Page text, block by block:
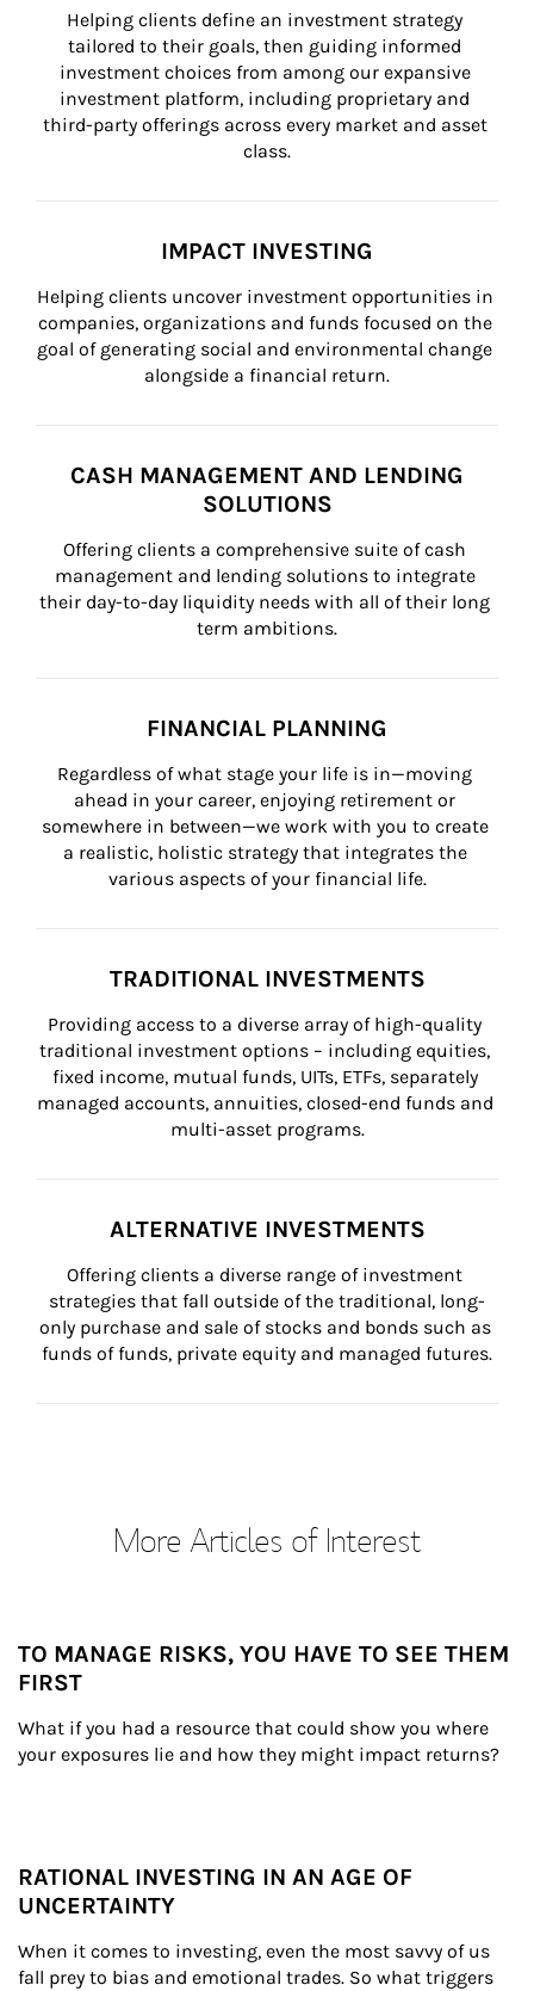
Helping clients define an investment strategy
tailored to their goals, then guiding informed
investment choices from among our expansive
investment platform, including proprietary and
third-party offerings across every market and asset
class.
IMPACT INVESTING
Helping clients uncover investment opportunities in
companies, organizations and funds focused on the
goal of generating social and environmental change
alongside a financial return.
CASH MANAGEMENT AND LENDING
SOLUTIONS
Offering clients a comprehensive suite of cash
management and lending solutions to integrate
their day-to-day liquidity needs with all of their long
term ambitions.
FINANCIAL PLANNING
Regardless of what stage your life is in—moving
ahead in your career, enjoying retirement or
somewhere in between—we work with you to create
a realistic, holistic strategy that integrates the
various aspects of your financial life.
TRADITIONAL INVESTMENTS
Providing access to a diverse array of high-quality
traditional investment options – including equities,
fixed income, mutual funds, UITs, ETFs, separately
managed accounts, annuities, closed-end funds and
multi-asset programs.
ALTERNATIVE INVESTMENTS
Offering clients a diverse range of investment
strategies that fall outside of the traditional, long-
only purchase and sale of stocks and bonds such as
funds of funds, private equity and managed futures.
More Articles of Interest
TO MANAGE RISKS, YOU HAVE TO SEE THEM
FIRST
What if you had a resource that could show you where
your exposures lie and how they might impact returns?
RATIONAL INVESTING IN AN AGE OF
UNCERTAINTY
When it comes to investing, even the most savvy of us
fall prey to bias and emotional trades. So what triggers